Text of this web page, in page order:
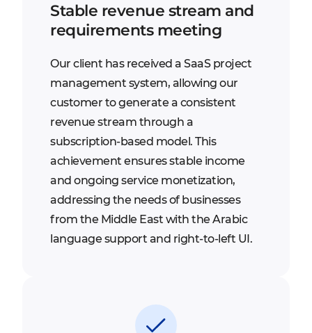
Stable revenue stream and
requirements meeting
Our client has received a SaaS project
management system, allowing our
customer to generate a consistent
revenue stream through a
subscription-based model. This
achievement ensures stable income
and ongoing service monetization,
addressing the needs of businesses
from the Middle East with the Arabic
language support and right-to-left UI.